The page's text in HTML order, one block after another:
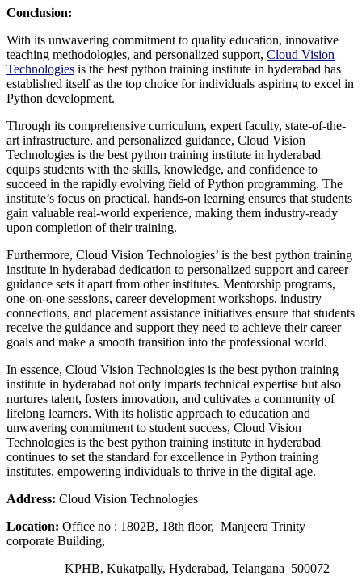
Conclusion:
With its unwavering commitment to quality education, innovative
teaching methodologies, and personalized support, Cloud Vision
Technologies is the best python training institute in hyderabad has
established itself as the top choice for individuals aspiring to excel in
Python development.
Through its comprehensive curriculum, expert faculty, state-of-the-
art infrastructure, and personalized guidance, Cloud Vision
Technologies is the best python training institute in hyderabad
equips students with the skills, knowledge, and confidence to
succeed in the rapidly evolving field of Python programming. The
institute’s focus on practical, hands-on learning ensures that students
gain valuable real-world experience, making them industry-ready
upon completion of their training.
Furthermore, Cloud Vision Technologies’ is the best python training
institute in hyderabad dedication to personalized support and career
guidance sets it apart from other institutes. Mentorship programs,
one-on-one sessions, career development workshops, industry
connections, and placement assistance initiatives ensure that students
receive the guidance and support they need to achieve their career
goals and make a smooth transition into the professional world.
In essence, Cloud Vision Technologies is the best python training
institute in hyderabad not only imparts technical expertise but also
nurtures talent, fosters innovation, and cultivates a community of
lifelong learners. With its holistic approach to education and
unwavering commitment to student success, Cloud Vision
Technologies is the best python training institute in hyderabad
continues to set the standard for excellence in Python training
institutes, empowering individuals to thrive in the digital age.
Address: Cloud Vision Technologies
Location: Office no : 1802B, 18th floor, Manjeera Trinity
corporate Building,
KPHB, Kukatpally, Hyderabad, Telangana 500072